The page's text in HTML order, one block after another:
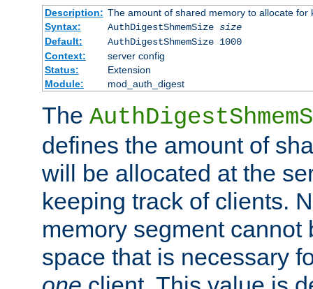
Description: The amount of shared memory to allocate for
Syntax:
AuthDigestShmemSize size
Default:
AuthDigestShmemSize 1000
Context:
server config
Status:
Extension
Module:
mod_auth_digest
The
defines the amount of
will be allocated at the
keeping track of clients.
memory segment cannot
space that is necessary